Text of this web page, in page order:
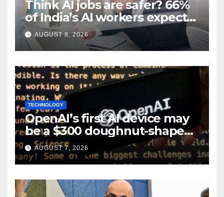
Think AI jobs are safer? 66%
of India’s AI workers expect
layoffs
AUGUST 8, 2026
TECHNOLOGY
OpenAI’s first AI device may
be a $300 doughnut-shaped
smart speaker: Report
AUGUST 7, 2026